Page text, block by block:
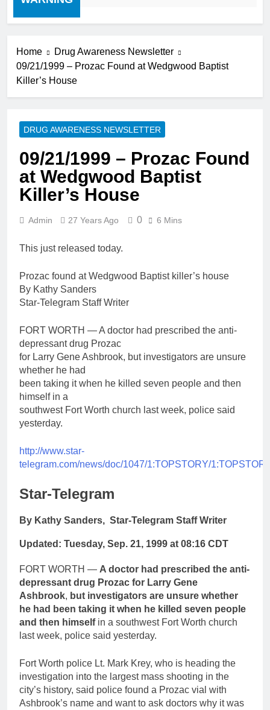
Home
Drug Awareness Newsletter
09/21/1999 – Prozac Found at Wedgwood Baptist
Killer’s House
DRUG AWARENESS NEWSLETTER
09/21/1999 – Prozac Found
at Wedgwood Baptist
Killer’s House
Admin 27 Years Ago 0 6 Mins
This just released today.
Prozac found at Wedgwood Baptist killer’s house
By Kathy Sanders
Star-Telegram Staff Writer
FORT WORTH — A doctor had prescribed the anti-
depressant drug Prozac
for Larry Gene Ashbrook, but investigators are unsure
whether he had
been taking it when he killed seven people and then
himself in a
southwest Fort Worth church last week, police said
yesterday.
http://www.star-
telegram.com/news/doc/1047/1:TOPSTORY/
Star-Telegram
By Kathy Sanders, Star-Telegram Staff Writer
Updated: Tuesday, Sep. 21, 1999 at 08:16 CDT
FORT WORTH — A doctor had prescribed the anti-
depressant drug Prozac for Larry Gene
Ashbrook, but investigators are unsure whether
he had been taking it when he killed seven people
and then himselfin a southwest Fort Worth church
last week, police said yesterday.
Fort Worth police Lt. Mark Krey, who is heading the
investigation into the largest mass shooting in the
city’s history, said police found a Prozac vial with
Ashbrook’s name and want to ask doctors why it was